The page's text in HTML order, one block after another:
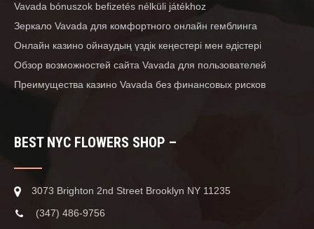
Vavada bónuszok befizetés nélküli játékhoz
Зеркало Vavada для комфортного онлайн гемблинга
Онлайн казино ойнаудың үздік кеңестері мен әдістері
Обзор возможностей сайта Vavada для пользователей
Преимущества казино Vavada без финансовых рисков
BEST NYC FLOWERS SHOP –
3073 Brighton 2nd Street Brooklyn NY 11235
(347) 486-9756